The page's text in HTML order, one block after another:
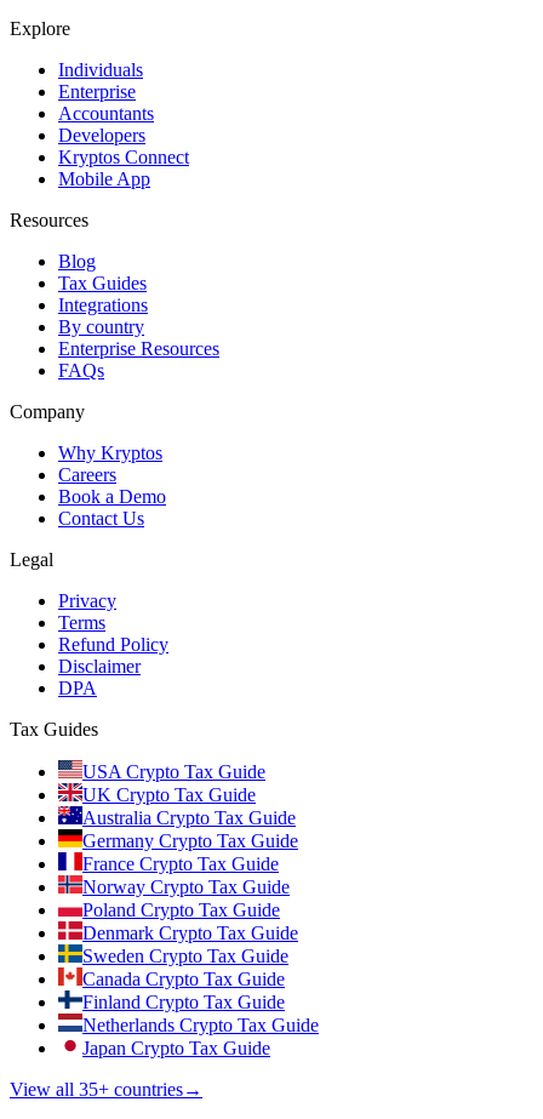
Explore
Individuals
Enterprise
Accountants
Developers
Kryptos Connect
Mobile App
Resources
Blog
Tax Guides
Integrations
By country
Enterprise Resources
FAQs
Company
Why Kryptos
Careers
Book a Demo
Contact Us
Legal
Privacy
Terms
Refund Policy
Disclaimer
DPA
Tax Guides
USA Crypto Tax Guide
UK Crypto Tax Guide
Australia Crypto Tax Guide
Germany Crypto Tax Guide
France Crypto Tax Guide
Norway Crypto Tax Guide
Poland Crypto Tax Guide
Denmark Crypto Tax Guide
Sweden Crypto Tax Guide
Canada Crypto Tax Guide
Finland Crypto Tax Guide
Netherlands Crypto Tax Guide
Japan Crypto Tax Guide
View all 35+ countries→